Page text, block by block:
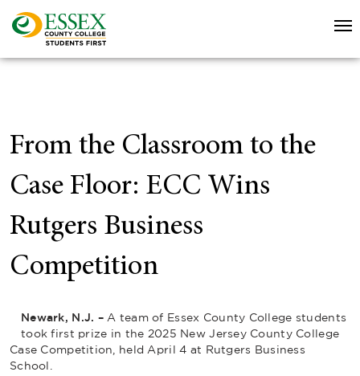
From the Classroom to the
Case Floor: ECC Wins
Rutgers Business
Competition
Newark, N.J. –A team of Essex County College students
took first prize in the 2025 New Jersey County College
Case Competition, held April 4 at Rutgers Business
School.